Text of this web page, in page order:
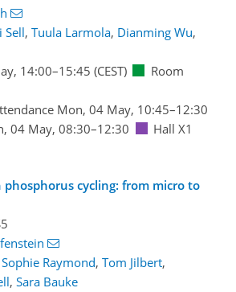
Sell, Tuula Larmola, Dianming Wu,
14:00–15:45 (CEST)
Room
Mon, 04 May, 10:45–12:30
04 May, 08:30–12:30 Hall X1
phosphorus cycling: from micro to
Raymond, Tom Jilbert,
, Sara Bauke